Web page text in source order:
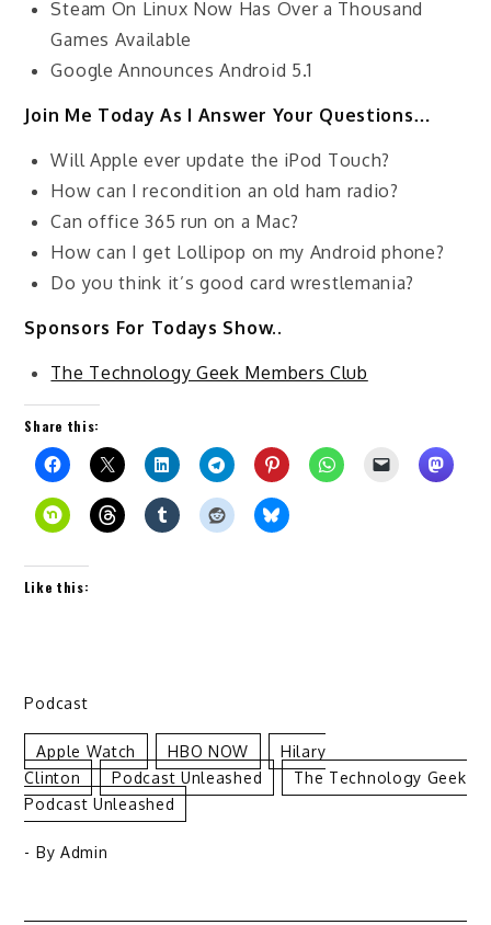
Steam On Linux Now Has Over a Thousand
Games Available
Google Announces Android 5.1
Join Me Today As I Answer Your Questions…
Will Apple ever update the iPod Touch?
How can I recondition an old ham radio?
Can office 365 run on a Mac?
How can I get Lollipop on my Android phone?
Do you think it’s good card wrestlemania?
Sponsors For Todays Show..
The Technology Geek Members Club
Share this:
Like this:
Podcast
Apple Watch HBO NOW
Hilary
Clinton
Podcast Unleashed
The Technology Geek
Podcast Unleashed
- By Admin